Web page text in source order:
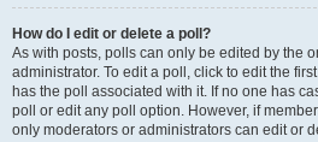
How do I edit or delete a poll?
As with posts, polls can only be edited by the
administrator. To edit a poll, click to edit the
has the poll associated with it. If no one has
poll or edit any poll option. However, if
only moderators or administrators can edit or